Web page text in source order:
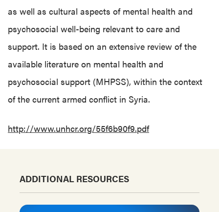
as well as cultural aspects of mental health and
psychosocial well-being relevant to care and
support. It is based on an extensive review of the
available literature on mental health and
psychosocial support (MHPSS), within the context
of the current armed conflict in Syria.
http://www.unhcr.org/55f6b90f9.pdf
ADDITIONAL RESOURCES